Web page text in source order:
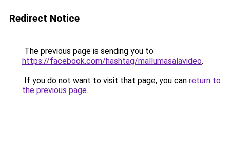
Redirect Notice
The previous page is sending you to
https://facebook.com/hashtag/mallumasalavideo.
If you do not want to visit that page, you can return to
the previous page.